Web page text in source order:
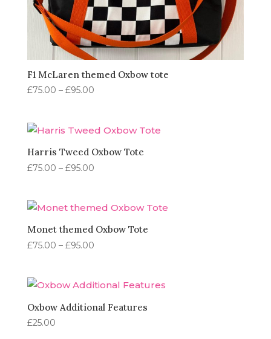
F1 McLaren themed Oxbow tote
£75.00 – £95.00Price
through
Harris Tweed Oxbow Tote
£75.00 – £95.00Price
through
Monet themed Oxbow Tote
£75.00 – £95.00Price
through
Oxbow Additional Features
£25.00